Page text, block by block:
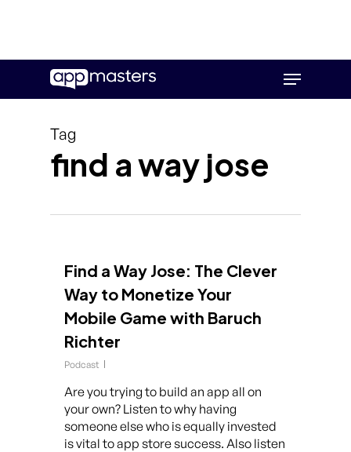
main
Menu
Tag
find a way jose
Find a Way Jose: The Clever
Way to Monetize Your
Mobile Game with Baruch
Richter
Podcast
Are you trying to build an app all on
your own? Listen to why having
someone else who is equally invested
is vital to app store success. Also listen